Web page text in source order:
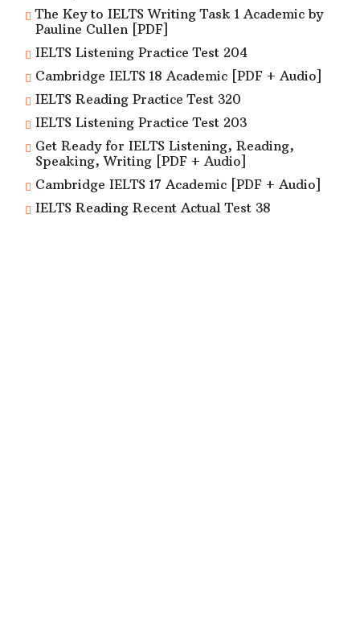
The Key to IELTS Writing Task 1 Academic by
Pauline Cullen [PDF]
IELTS Listening Practice Test 204
Cambridge IELTS 18 Academic [PDF + Audio]
IELTS Reading Practice Test 320
IELTS Listening Practice Test 203
Get Ready for IELTS Listening, Reading,
Speaking, Writing [PDF + Audio]
Cambridge IELTS 17 Academic [PDF + Audio]
IELTS Reading Recent Actual Test 38